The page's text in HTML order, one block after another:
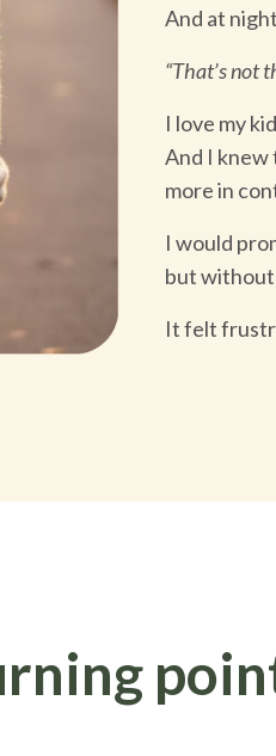
And at
“That’s not
I love my
And I knew
more in
I would
but without
It felt